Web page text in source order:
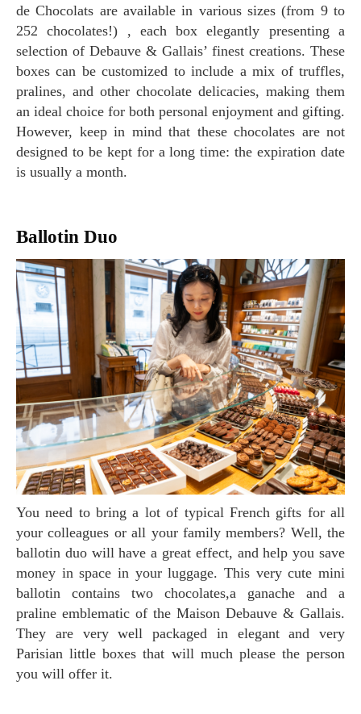
de Chocolats are available in various sizes (from 9 to
252 chocolates!) , each box elegantly presenting a
selection of Debauve & Gallais’ finest creations. These
boxes can be customized to include a mix of truffles,
pralines, and other chocolate delicacies, making them
an ideal choice for both personal enjoyment and gifting.
However, keep in mind that these chocolates are not
designed to be kept for a long time: the expiration date
is usually a month.
Ballotin Duo
You need to bring a lot of typical French gifts for all
your colleagues or all your family members? Well, the
ballotin duo will have a great effect, and help you save
money in space in your luggage. This very cute mini
ballotin contains two chocolates,a ganache and a
praline emblematic of the Maison Debauve & Gallais.
They are very well packaged in elegant and very
Parisian little boxes that will much please the person
you will offer it.